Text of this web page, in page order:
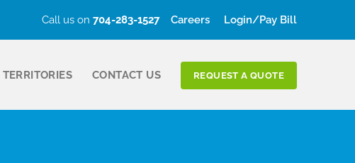
Call us on 704-283-1527 Careers Login/Pay Bill
CONTACT US REQUEST A QUOTE